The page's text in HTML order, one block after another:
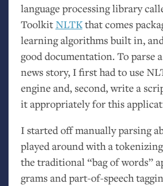
language processing library
Toolkit NLTKthat comes
learning algorithms built in,
good documentation. To parse
news story, I first had to use
engine and, second, write a
it appropriately for this
I started off manually parsing
played around with a
the traditional “bag of words”
grams and part-of-speech